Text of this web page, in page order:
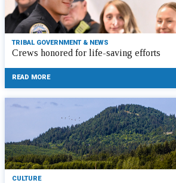
TRIBAL GOVERNMENT & NEWS
Crews honored for life-saving efforts
READ MORE
CULTURE